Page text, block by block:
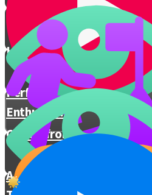
I Decide How I Feel
Hashem Is With You
Performing Mitzvos with
Enthusiasm
Chizuk from Rav Berkovitz
A Special Prayer for These